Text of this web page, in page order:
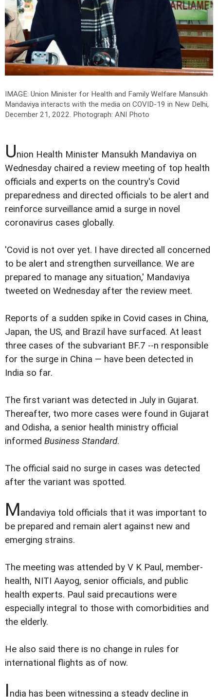
IMAGE: Union Minister for Health and Family Welfare Mansukh
Mandaviya interacts with the media on COVID-19 in New Delhi,
December 21, 2022. Photograph: ANI Photo
Union Health Minister Mansukh Mandaviya on
Wednesday chaired a review meeting of top health
officials and experts on the country's Covid
preparedness and directed officials to be alert and
reinforce surveillance amid a surge in novel
coronavirus cases globally.
'Covid is not over yet. I have directed all concerned
to be alert and strengthen surveillance. We are
prepared to manage any situation,' Mandaviya
tweeted on Wednesday after the review meet.
Reports of a sudden spike in Covid cases in China,
Japan, the US, and Brazil have surfaced. At least
three cases of the subvariant BF.7 --n responsible
for the surge in China — have been detected in
India so far.
The first variant was detected in July in Gujarat.
Thereafter, two more cases were found in Gujarat
and Odisha, a senior health ministry official
informed Business Standard.
The official said no surge in cases was detected
after the variant was spotted.
Mandaviya told officials that it was important to
be prepared and remain alert against new and
emerging strains.
The meeting was attended by V K Paul, member-
health, NITI Aayog, senior officials, and public
health experts. Paul said precautions were
especially integral to those with comorbidities and
the elderly.
He also said there is no change in rules for
international flights as of now.
India has been witnessing a steady decline in